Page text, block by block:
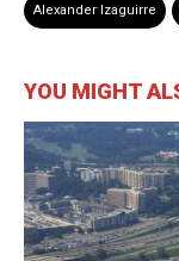
Alexander Izaguirre
YOU MIGHT